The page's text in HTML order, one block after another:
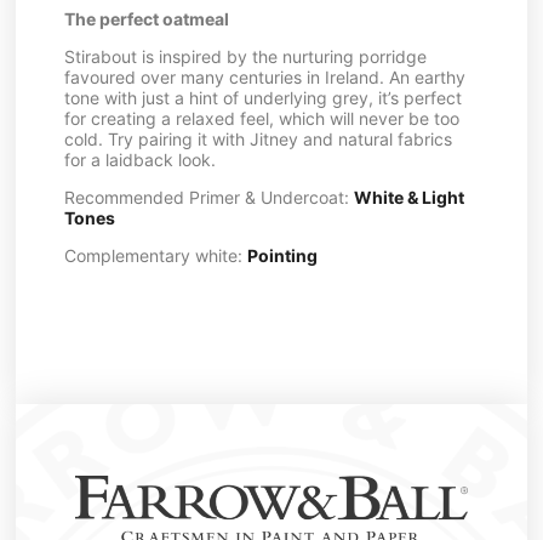
The perfect oatmeal
Stirabout is inspired by the nurturing porridge
favoured over many centuries in Ireland. An earthy
tone with just a hint of underlying grey, it’s perfect
for creating a relaxed feel, which will never be too
cold. Try pairing it with Jitney and natural fabrics
for a laidback look.
Recommended Primer & Undercoat:White & Light
Tones
Complementary white:Pointing